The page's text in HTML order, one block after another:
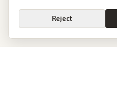
Reject